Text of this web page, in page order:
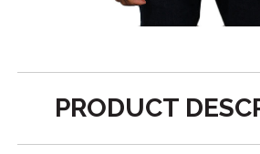
PRODUCT